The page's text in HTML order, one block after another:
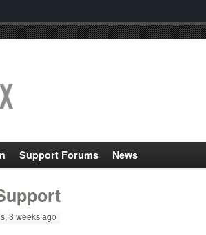
Support Forums News
3 weeks ago